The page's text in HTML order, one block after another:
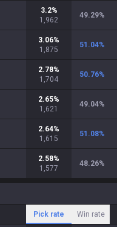
3.2%
1,962
49.29%
3.06%
1,875
51.04%
2.78%
1,704
50.76%
2.65%
1,621
49.04%
2.64%
1,615
51.08%
2.58%
1,577
48.26%
Pick rate Win rate